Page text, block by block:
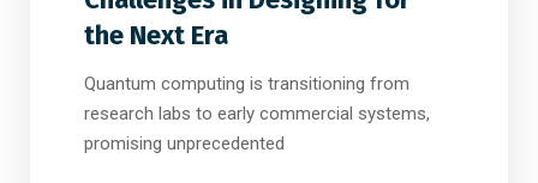
the Next Era
Quantum computing is transitioning from
research labs to early commercial systems,
promising unprecedented